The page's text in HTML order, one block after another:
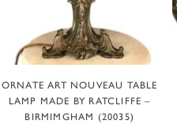
ADD TO BASKET
ORNATE ART NOUVEAU TABLE
LAMP MADE BY RATCLIFFE –
BIRMIMGHAM (20035)